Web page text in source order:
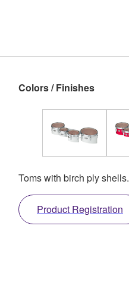
Colors / Finishes
Toms with birch ply shells.
Product Registration